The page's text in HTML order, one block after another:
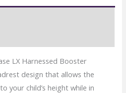
LX Harnessed Booster
design that allows the
your child’s height while in